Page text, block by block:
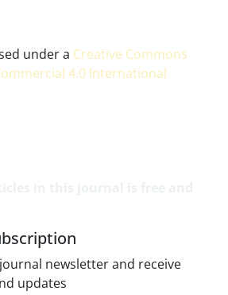
under a Creative Commons
4.0 International
newsletter and receive
updates